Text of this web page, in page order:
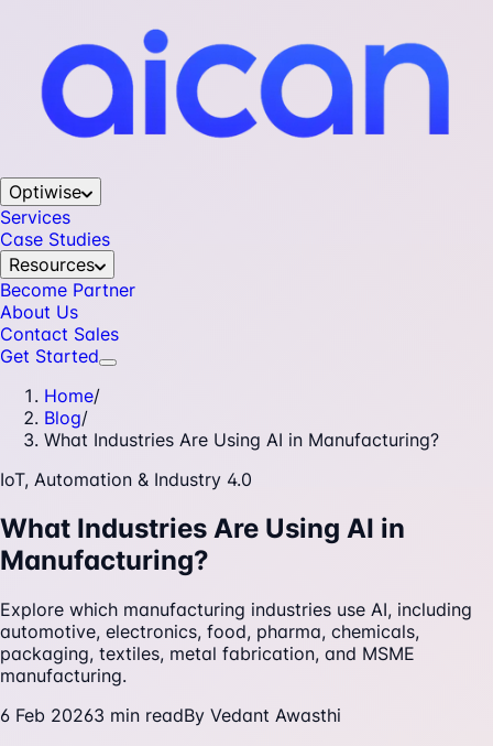
Optiwise
Services
Case Studies
Resources
Become Partner
About Us
Contact Sales
Get Started
Home/
Blog/
What Industries Are Using AI in Manufacturing?
IoT, Automation & Industry 4.0
What Industries Are Using AI in
Manufacturing?
Explore which manufacturing industries use AI, including
automotive, electronics, food, pharma, chemicals,
packaging, textiles, metal fabrication, and MSME
manufacturing.
6 Feb 20263 min readBy Vedant Awasthi